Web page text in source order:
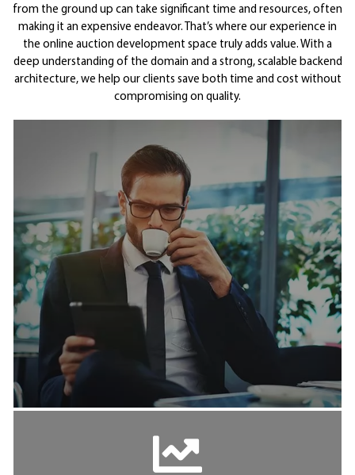
from the ground up can take significant time and resources, often
making it an expensive endeavor. That’s where our experience in
the online auction development space truly adds value. With a
deep understanding of the domain and a strong, scalable backend
architecture, we help our clients save both time and cost without
compromising on quality.